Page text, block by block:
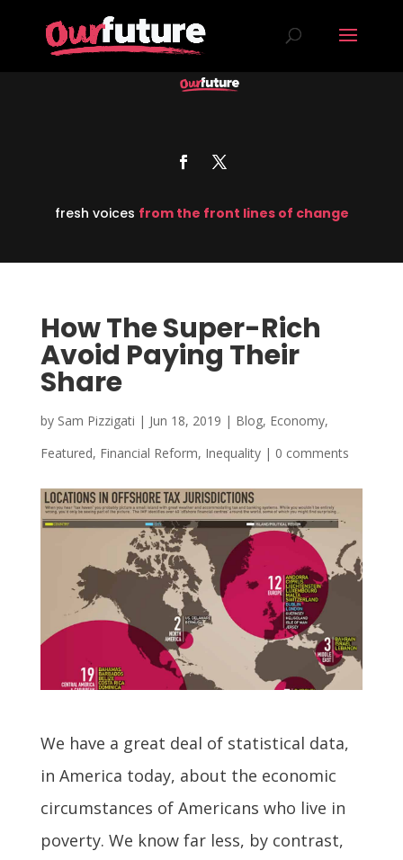
fresh voices from the front lines of change
How The Super-Rich
Avoid Paying Their
Share
by Sam Pizzigati | Jun 18, 2019 | Blog, Economy,
Featured, Financial Reform, Inequality| 0 comments
We have a great deal of statistical data,
in America today, about the economic
circumstances of Americans who live in
poverty. We know far less, by contrast,